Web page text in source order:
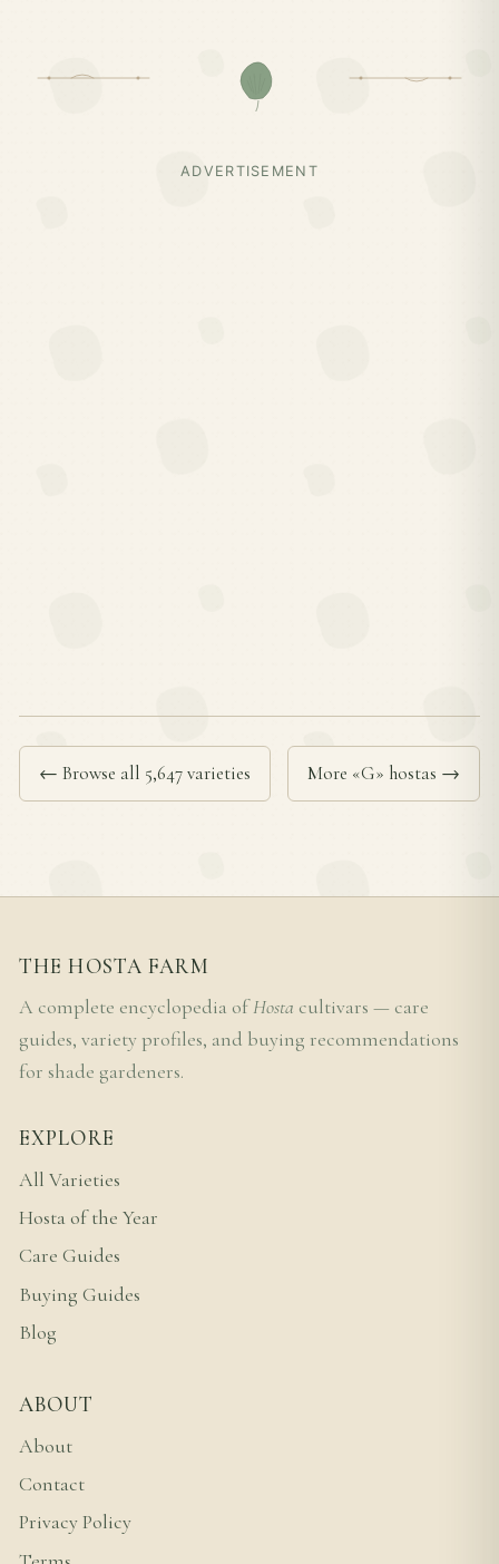
ADVERTISEMENT
← Browse all 5,647 varieties More «G» hostas →
THE HOSTA FARM
A complete encyclopedia ofHosta cultivars — care
guides, variety profiles, and buying recommendations
for shade gardeners.
EXPLORE
All Varieties
Hosta of the Year
Care Guides
Buying Guides
Blog
ABOUT
About
Contact
Privacy Policy